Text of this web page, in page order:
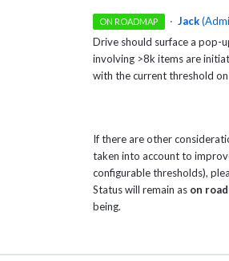
ON ROADMAP · Jack (
Drive should surface a pop-
involving >8k items are
with the current threshold
If there are other
taken into account to
configurable thresholds),
Status will remain as on
being.